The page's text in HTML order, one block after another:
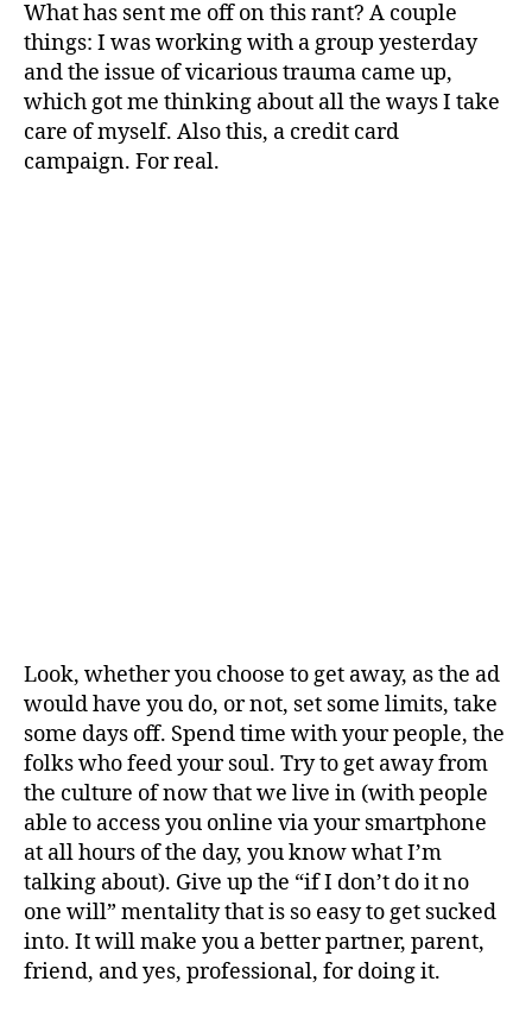
What has sent me off on this rant? A couple
things: I was working with a group yesterday
and the issue of vicarious trauma came up,
which got me thinking about all the ways I take
care of myself. Also this, a credit card
campaign. For real.
Look, whether you choose to get away, as the ad
would have you do, or not, set some limits, take
some days off. Spend time with your people, the
folks who feed your soul. Try to get away from
the culture of now that we live in (with people
able to access you online via your smartphone
at all hours of the day, you know what I’m
talking about). Give up the “if I don’t do it no
one will” mentality that is so easy to get sucked
into. It will make you a better partner, parent,
friend, and yes, professional, for doing it.